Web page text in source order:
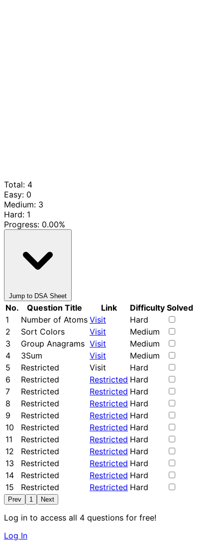
Total: 4
Easy: 0
Medium: 3
Hard: 1
Progress: 0.00%
Jump to DSA Sheet
No. Question Title Link Difficulty Solved
1
Number of Atoms Visit
Hard
2
Sort Colors Visit
Medium
3
Group Anagrams Visit
Medium
4
3Sum Visit
Medium
5
Restricted Visit
Hard
6
Restricted Restricted Hard
7
Restricted Restricted Hard
8
Restricted Restricted Hard
9
Restricted Restricted Hard
10
Restricted Restricted Hard
11
Restricted Restricted Hard
12
Restricted Restricted Hard
13
Restricted Restricted Hard
14
Restricted Restricted Hard
15
Restricted Restricted Hard
Prev 1 Next
Log in to access all 4 questions for free!
Log In